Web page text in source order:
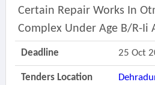
Certain Repair Works In
Complex Under Age B/r-Ii
Deadline 25 Oct
Tenders Location